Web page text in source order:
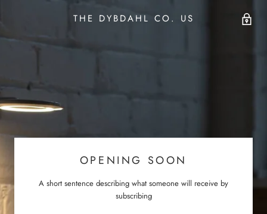
THE DYBDAHL CO. US
OPENING SOON
A short sentence describing what someone will receive by
subscribing